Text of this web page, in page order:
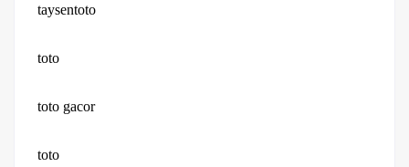
taysentoto
toto
toto gacor
toto